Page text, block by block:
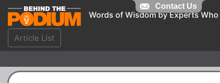
Words of Wisdom by Experts Who
Article List
Contact Us